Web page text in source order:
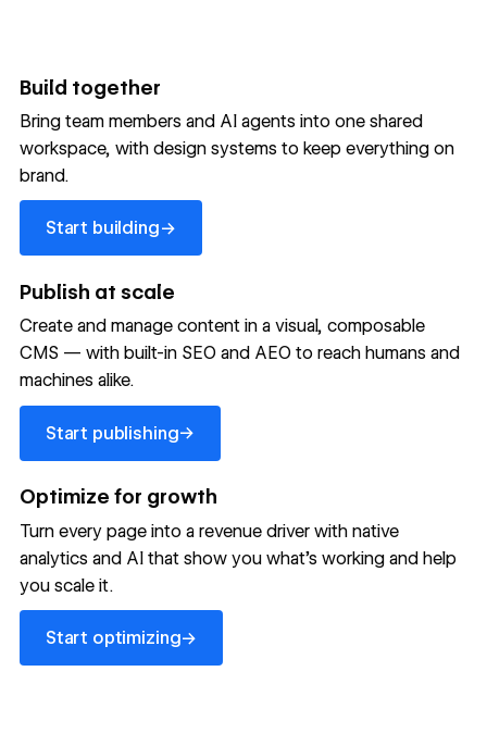
Build together
Bring team members and AI agents into one shared
workspace, with design systems to keep everything on
brand.
Start building→
Start building
Publish at scale
Create and manage content in a visual, composable
CMS — with built-in SEO and AEO to reach humans and
machines alike.
Start publishing→
Start publishing
Optimize for growth
Turn every page into a revenue driver with native
analytics and AI that show you what's working and help
you scale it.
Start optimizing→
Start optimizing
300,000+ brands move
the needle with Webflow
→ →
Read customer story
32
global
sites
in 10 days
→
Read customer story Read
Let's talk about what your website could be doing for
your business.